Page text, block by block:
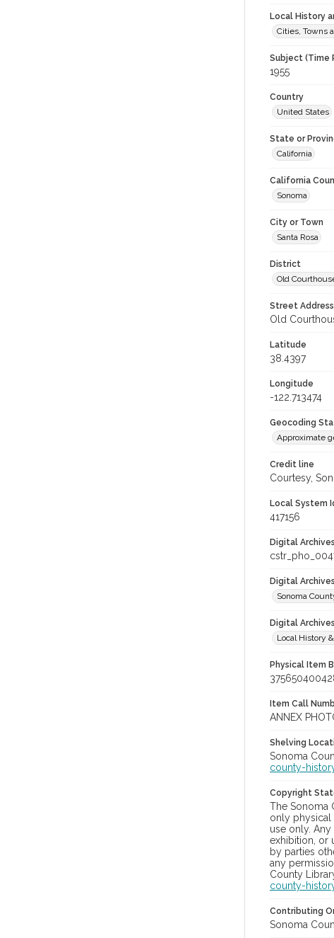
Local History
Cities, Towns
Subject (Time
1955
Country
United States
State or
California
California
Sonoma
City or Town
Santa Rosa
District
Old
Street Address
Old
Latitude
38.4397
Longitude
-122.713474
Geocoding
Approximate
Credit line
Courtesy,
Local System
417156
Digital
Digital
Sonoma
Digital
Local History
Physical Item
Item Call
ANNEX
Shelving
Sonoma
county-
Copyright
The Sonoma
only physical
use only.
exhibition, or
by parties
any
County
county-
Contributing
Sonoma